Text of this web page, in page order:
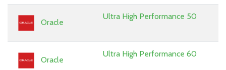
Oracle
Ultra High Performance 50
Oracle
Ultra High Performance 60